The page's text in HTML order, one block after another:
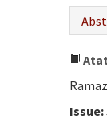
Issue: